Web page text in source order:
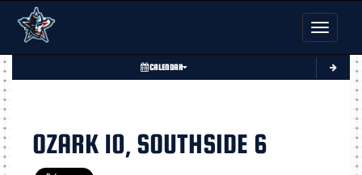
Toggle
CALENDAR
OZARK 10, SOUTHSIDE 6